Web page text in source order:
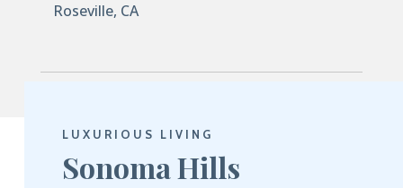
Roseville, CA
LUXURIOUS LIVING
Sonoma Hills